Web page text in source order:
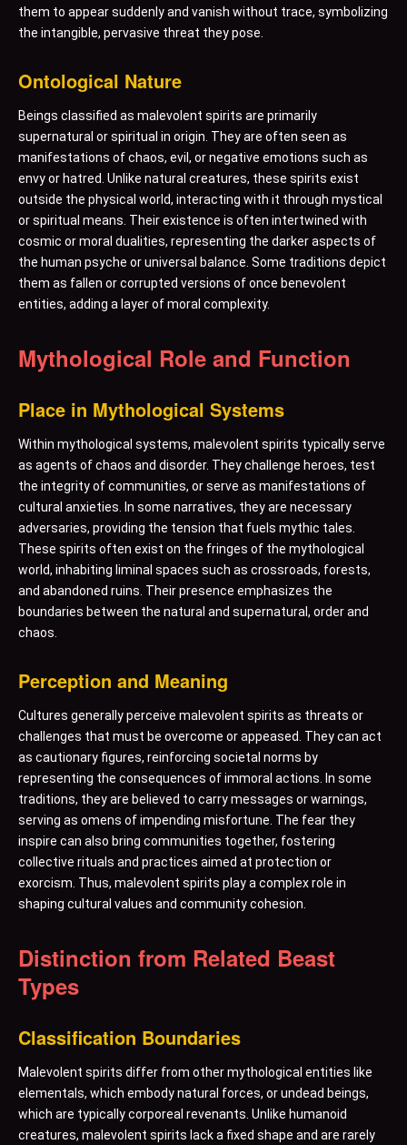
them to appear suddenly and vanish without trace, symbolizing
the intangible, pervasive threat they pose.
Ontological Nature
Beings classified as malevolent spirits are primarily
supernatural or spiritual in origin. They are often seen as
manifestations of chaos, evil, or negative emotions such as
envy or hatred. Unlike natural creatures, these spirits exist
outside the physical world, interacting with it through mystical
or spiritual means. Their existence is often intertwined with
cosmic or moral dualities, representing the darker aspects of
the human psyche or universal balance. Some traditions depict
them as fallen or corrupted versions of once benevolent
entities, adding a layer of moral complexity.
Mythological Role and Function
Place in Mythological Systems
Within mythological systems, malevolent spirits typically serve
as agents of chaos and disorder. They challenge heroes, test
the integrity of communities, or serve as manifestations of
cultural anxieties. In some narratives, they are necessary
adversaries, providing the tension that fuels mythic tales.
These spirits often exist on the fringes of the mythological
world, inhabiting liminal spaces such as crossroads, forests,
and abandoned ruins. Their presence emphasizes the
boundaries between the natural and supernatural, order and
chaos.
Perception and Meaning
Cultures generally perceive malevolent spirits as threats or
challenges that must be overcome or appeased. They can act
as cautionary figures, reinforcing societal norms by
representing the consequences of immoral actions. In some
traditions, they are believed to carry messages or warnings,
serving as omens of impending misfortune. The fear they
inspire can also bring communities together, fostering
collective rituals and practices aimed at protection or
exorcism. Thus, malevolent spirits play a complex role in
shaping cultural values and community cohesion.
Distinction from Related Beast
Types
Classification Boundaries
Malevolent spirits differ from other mythological entities like
elementals, which embody natural forces, or undead beings,
which are typically corporeal revenants. Unlike humanoid
creatures, malevolent spirits lack a fixed shape and are rarely